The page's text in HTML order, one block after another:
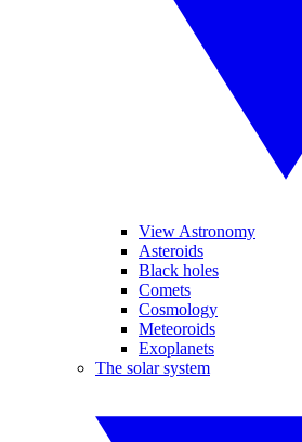
View Astronomy
Asteroids
Black holes
Comets
Cosmology
Meteoroids
Exoplanets
The solar system